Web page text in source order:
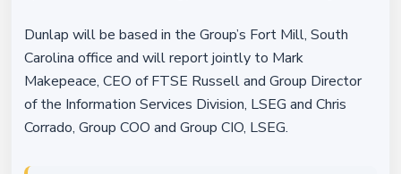
Dunlap will be based in the Group’s Fort Mill, South
Carolina office and will report jointly to Mark
Makepeace, CEO of FTSE Russell and Group Director
of the Information Services Division, LSEG and Chris
Corrado, Group COO and Group CIO, LSEG.